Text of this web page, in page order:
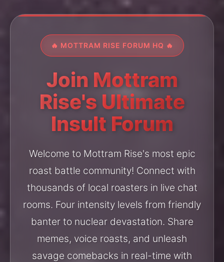
🔥 MOTTRAM RISE FORUM HQ 🔥
Join Mottram
Rise's Ultimate
Insult Forum
Welcome to Mottram Rise's most epic
roast battle community! Connect with
thousands of local roasters in live chat
rooms. Four intensity levels from friendly
banter to nuclear devastation. Share
memes, voice roasts, and unleash
savage comebacks in real-time with